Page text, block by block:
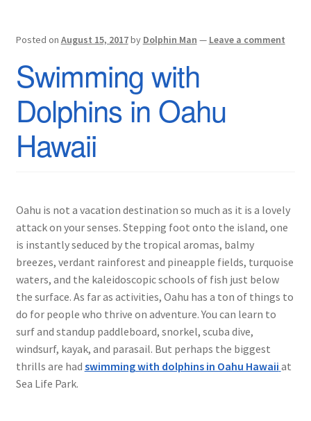
Posted on August 15, 2017by Dolphin Man — Leave a comment
Swimming with
Dolphins in Oahu
Hawaii
Oahu is not a vacation destination so much as it is a lovely
attack on your senses. Stepping foot onto the island, one
is instantly seduced by the tropical aromas, balmy
breezes, verdant rainforest and pineapple fields, turquoise
waters, and the kaleidoscopic schools of fish just below
the surface. As far as activities, Oahu has a ton of things to
do for people who thrive on adventure. You can learn to
surf and standup paddleboard, snorkel, scuba dive,
windsurf, kayak, and parasail. But perhaps the biggest
thrills are had swimming with dolphins in Oahu Hawaii at
Sea Life Park.